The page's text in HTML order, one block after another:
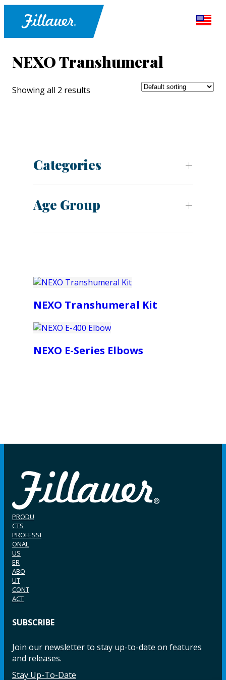
NEXO Transhumeral
Showing all 2 results
Categories
Age Group
NEXO Transhumeral Kit
NEXO E-Series Elbows
PRODU
CTS
PROFESSI
ONAL
US
ER
ABO
UT
CONT
ACT
SUBSCRIBE
Join our newsletter to stay up-to-date on features
and releases.
Stay Up-To-Date